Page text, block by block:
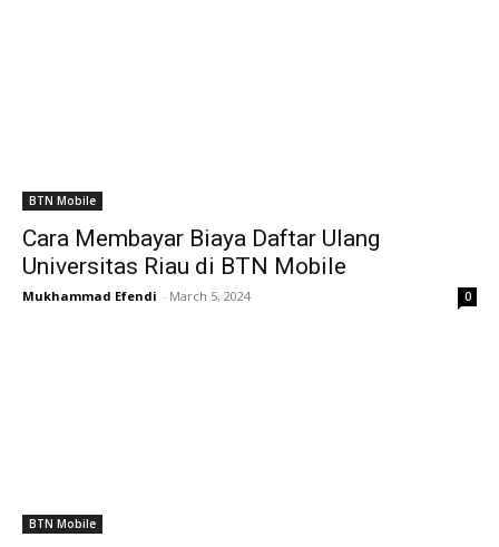
BTN Mobile
Cara Membayar Biaya Daftar Ulang
Universitas Riau di BTN Mobile
Mukhammad Efendi - March 5, 2024 0
BTN Mobile